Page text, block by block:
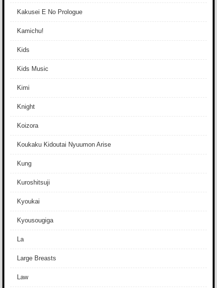
Kakusei E No Prologue
Kamichu!
Kids
Kids Music
Kimi
Knight
Koizora
Koukaku Kidoutai Nyuumon Arise
Kung
Kuroshitsuji
Kyoukai
Kyousougiga
La
Large Breasts
Law